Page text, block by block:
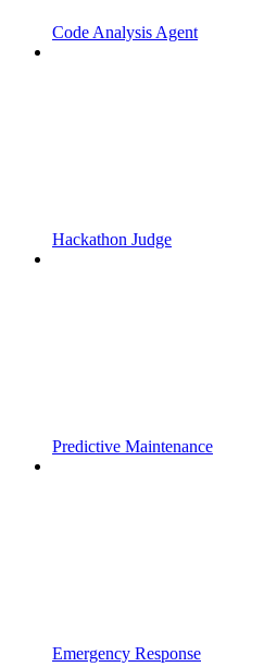
Code Analysis Agent
Hackathon Judge
Predictive Maintenance
Emergency Response